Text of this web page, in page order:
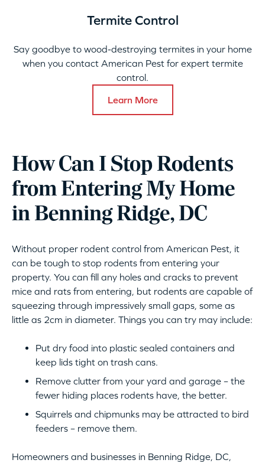
Termite Control
Say goodbye to wood-destroying termites in your home
when you contact American Pest for expert termite
control.
Learn More
How Can I Stop Rodents
from Entering My Home
in Benning Ridge, DC
Without proper rodent control from American Pest, it
can be tough to stop rodents from entering your
property. You can fill any holes and cracks to prevent
mice and rats from entering, but rodents are capable of
squeezing through impressively small gaps, some as
little as 2cm in diameter. Things you can try may include:
Put dry food into plastic sealed containers and
keep lids tight on trash cans.
Remove clutter from your yard and garage – the
fewer hiding places rodents have, the better.
Squirrels and chipmunks may be attracted to bird
feeders – remove them.
Homeowners and businesses in Benning Ridge, DC,